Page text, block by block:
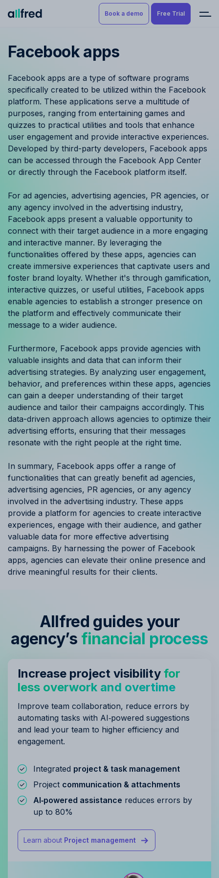
Product
Tracking
Budgeting
Project Management
Finance & Reporting
Pricing
Resources
Case Studies
Help Center
Blog
Product Updates
Agency Terminology
FAQ
Agency Spotlight
Book a demo
Try for free
Book a demo Free Trial
Facebook apps
Facebook apps are a type of software programs
specifically created to be utilized within the Facebook
platform. These applications serve a multitude of
purposes, ranging from entertaining games and
quizzes to practical utilities and tools that enhance
user engagement and provide interactive experiences.
Developed by third-party developers, Facebook apps
can be accessed through the Facebook App Center
or directly through the Facebook platform itself.
For ad agencies, advertising agencies, PR agencies, or
any agency involved in the advertising industry,
Facebook apps present a valuable opportunity to
connect with their target audience in a more engaging
and interactive manner. By leveraging the
functionalities offered by these apps, agencies can
create immersive experiences that captivate users and
foster brand loyalty. Whether it's through gamification,
interactive quizzes, or useful utilities, Facebook apps
enable agencies to establish a stronger presence on
the platform and effectively communicate their
message to a wider audience.
Furthermore, Facebook apps provide agencies with
valuable insights and data that can inform their
advertising strategies. By analyzing user engagement,
behavior, and preferences within these apps, agencies
can gain a deeper understanding of their target
audience and tailor their campaigns accordingly. This
data-driven approach allows agencies to optimize their
advertising efforts, ensuring that their messages
resonate with the right people at the right time.
In summary, Facebook apps offer a range of
functionalities that can greatly benefit ad agencies,
advertising agencies, PR agencies, or any agency
involved in the advertising industry. These apps
provide a platform for agencies to create interactive
experiences, engage with their audience, and gather
valuable data for more effective advertising
campaigns. By harnessing the power of Facebook
apps, agencies can elevate their online presence and
drive meaningful results for their clients.
Allfred guides your
agency’s financial process
Increase project visibility for
less overwork and overtime
Improve team collaboration, reduce errors by
automating tasks with AI‑powered suggestions
and lead your team to higher efficiency and
engagement.
Integrated project & task management
Project communication & attachments
AI‑powered assistance reduces errors by
up to 80%
Learn about Project management